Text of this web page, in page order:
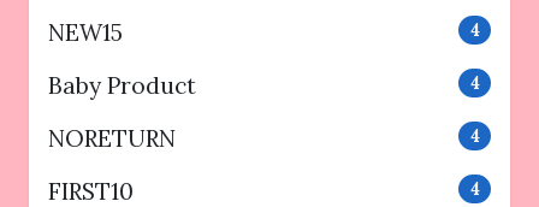
NEW15 4
Baby Product 4
NORETURN 4
FIRST10 4